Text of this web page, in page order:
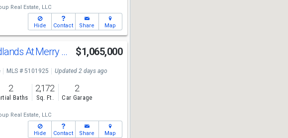
Real Estate, LLC
Hide Contact Share Map
Lot 3 The Woodlands At Merry Hill $1,065,000
MLS # 5101925 Updated 2 days ago
2
Baths
2,172
Sq. Ft.
2
Car Garage
Real Estate, LLC
Hide Contact Share Map